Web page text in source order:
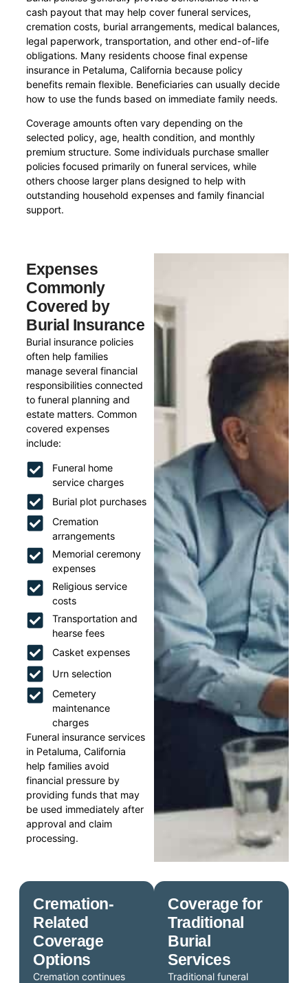
cash payout that may help cover funeral services,
cremation costs, burial arrangements, medical balances,
legal paperwork, transportation, and other end-of-life
obligations. Many residents choose final expense
insurance in Petaluma, California because policy
benefits remain flexible. Beneficiaries can usually decide
how to use the funds based on immediate family needs.
Coverage amounts often vary depending on the
selected policy, age, health condition, and monthly
premium structure. Some individuals purchase smaller
policies focused primarily on funeral services, while
others choose larger plans designed to help with
outstanding household expenses and family financial
support.
Expenses
Commonly
Covered by
Burial Insurance
Burial insurance policies
often help families
manage several financial
responsibilities connected
to funeral planning and
estate matters. Common
covered expenses
include:
Funeral home
service charges
Burial plot purchases
Cremation
arrangements
Memorial ceremony
expenses
Religious service
costs
Transportation and
hearse fees
Casket expenses
Urn selection
Cemetery
maintenance
charges
Funeral insurance services
in Petaluma, California
help families avoid
financial pressure by
providing funds that may
be used immediately after
approval and claim
processing.
Coverage for
Traditional
Burial
Services
Traditional funeral
Cremation-
Related
Coverage
Options
Cremation continues